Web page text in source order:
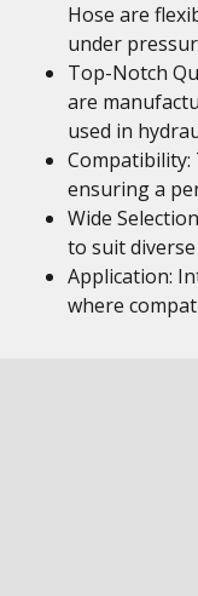
Hose are
under
Top-Notch
are
used in
Compatibility:
ensuring a
Wide
to suit
Application:
where